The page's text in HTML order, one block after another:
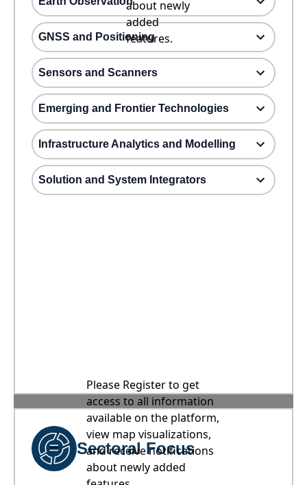
about newly
added
features.
GNSS and Positioning
Sensors and Scanners
Emerging and Frontier Technologies
Infrastructure Analytics and Modelling
Solution and System Integrators
Please Register to get
access to all information
available on the platform,
view map visualizations,
and receive notifications
about newly added
Sectoral Focus